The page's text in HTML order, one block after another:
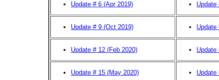
Update # 6 (Apr 2019) Update
Update # 9 (Oct 2019) Update
Update # 12 (Feb 2020) Update
Update # 15 (May 2020) Update